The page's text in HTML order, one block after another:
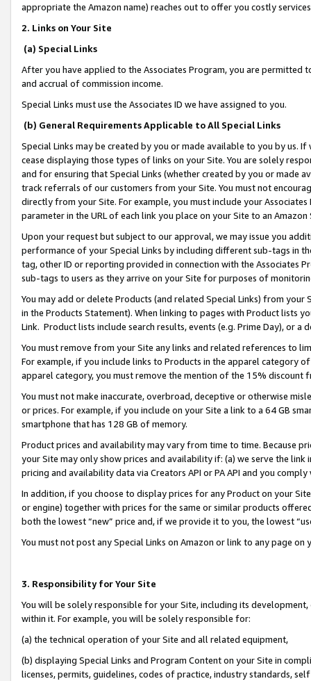
appropriate the Amazon name) reaches out to offer you costly
2. Links on Your Site
(a) Special Links
After you have applied to the Associates Program, you are permitted
and accrual of commission income.
Special Links must use the Associates ID we have assigned to you.
(b) General Requirements Applicable to All Special Links
Special Links may be created by you or made available to you by us.
cease displaying those types of links on your Site. You are solely
and for ensuring that Special Links (whether created by you or
track referrals of our customers from your Site. You must not
directly from your Site. For example, you must include your
parameter in the URL of each link you place on your Site to an
Upon your request but subject to our approval, we may issue you
performance of your Special Links by including different sub-tags in
tag, other ID or reporting provided in connection with the Associates
sub-tags to users as they arrive on your Site for purposes of
You may add or delete Products (and related Special Links) from
in the Products Statement). When linking to pages with Product lists
Link. Product lists include search results, events (e.g. Prime Day), or a
You must remove from your Site any links and related references to
For example, if you include links to Products in the apparel category
apparel category, you must remove the mention of the 15% discount
You must not make inaccurate, overbroad, deceptive or otherwise
or prices. For example, if you include on your Site a link to a 64 GB
smartphone that has 128 GB of memory.
Product prices and availability may vary from time to time. Because
your Site may only show prices and availability if: (a) we serve the
pricing and availability data via Creators API or PA API and you
In addition, if you choose to display prices for any Product on your
or engine) together with prices for the same or similar products
both the lowest “new” price and, if we provide it to you, the lowest
You must not post any Special Links on Amazon or link to any page
3. Responsibility for Your Site
You will be solely responsible for your Site, including its
within it. For example, you will be solely responsible for:
(a) the technical operation of your Site and all related equipment,
(b) displaying Special Links and Program Content on your Site in
licenses, permits, guidelines, codes of practice, industry standards,